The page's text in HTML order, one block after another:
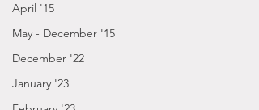
April '15
May - December '15
December '22
January '23